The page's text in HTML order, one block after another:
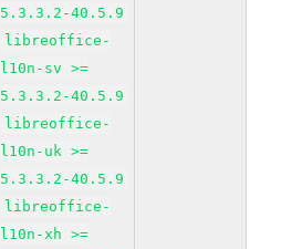
5.3.3.2-40.5.9
libreoffice-
l10n-sv >=
5.3.3.2-40.5.9
libreoffice-
l10n-uk >=
5.3.3.2-40.5.9
libreoffice-
l10n-xh >=